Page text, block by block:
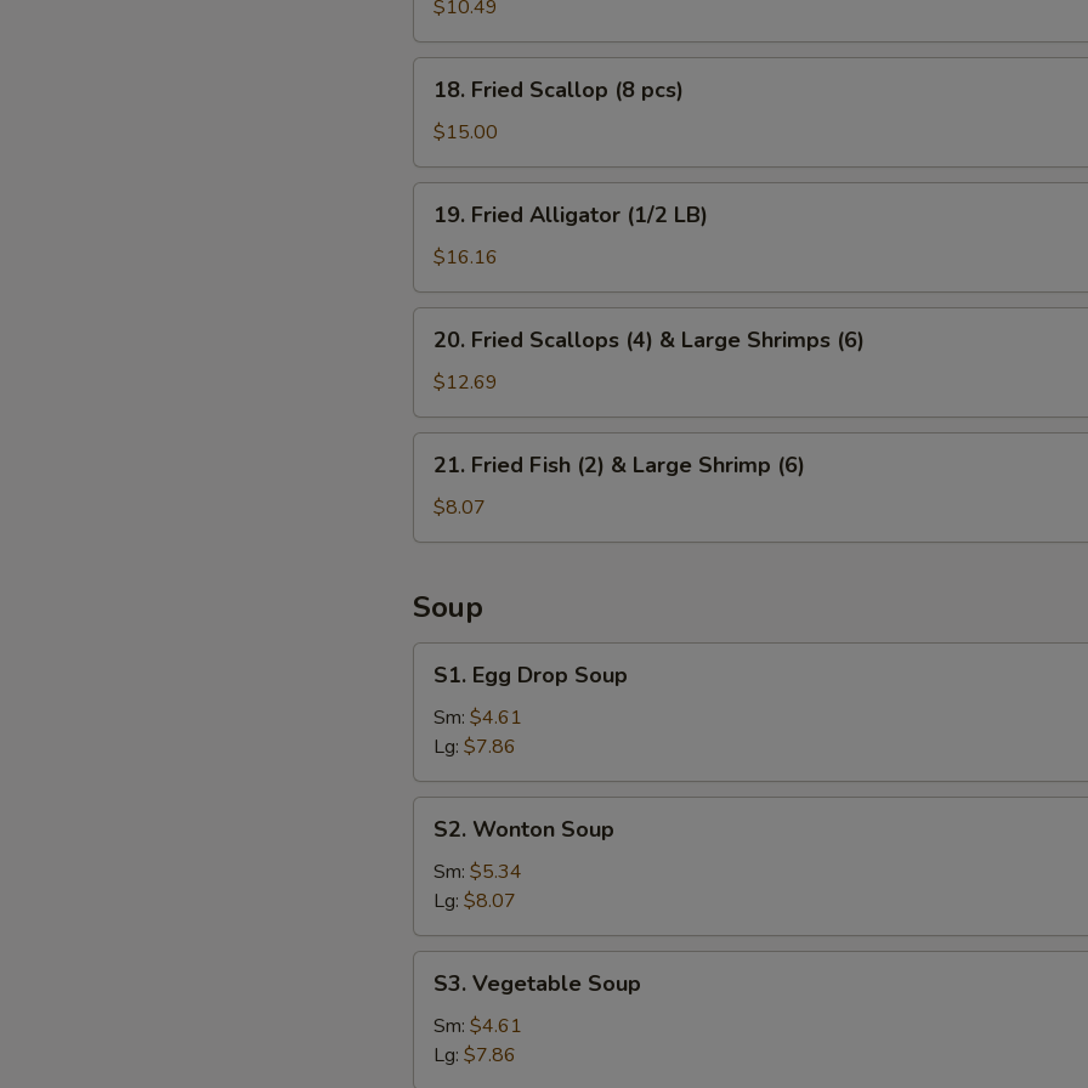
Shrimps
(24)
$10.49
Fried
Scallop
(8
pcs)
18. Fried Scallop (8 pcs)
$15.00
Fried
Alligator
(1/2
LB)
19. Fried Alligator (1/2 LB)
$16.16
Fried
Scallops
(4)
&
Large
Shrimps
20. Fried Scallops (4) & Large Shrimps (6)
$12.69
Fried
Fish
(2)
Large
Shrimp
(6)
21. Fried Fish (2) & Large Shrimp (6)
$8.07
Soup
Egg
Drop
Soup
S1. Egg Drop Soup
Sm: $4.61
Lg: $7.86
Wonton
Soup
S2. Wonton Soup
Sm: $5.34
Lg: $8.07
Vegetable
Soup
S3. Vegetable Soup
Sm: $4.61
Lg: $7.86